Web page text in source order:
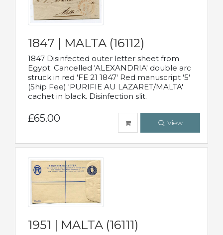
1847 | MALTA (16112)
1847 Disinfected outer letter sheet from
Egypt. Cancelled 'ALEXANDRIA' double arc
struck in red 'FE 21 1847' Red manuscript '5'
(Ship Fee) 'PURIFIE AU LAZARET/MALTA'
cachet in black. Disinfection slit.
£65.00 View
1951 | MALTA (16111)